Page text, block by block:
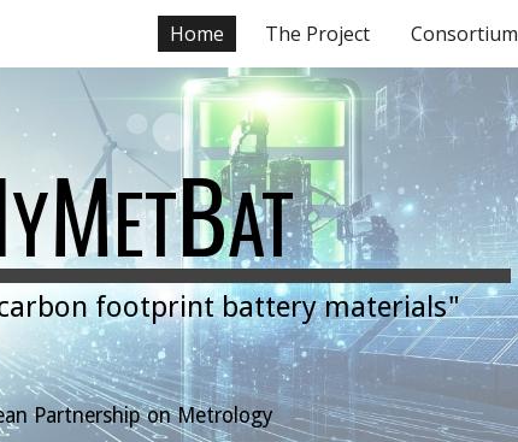
Skip to navigation
Home The Project Consortium
YMETBAT
footprint battery materials"
Partnership on Metrology